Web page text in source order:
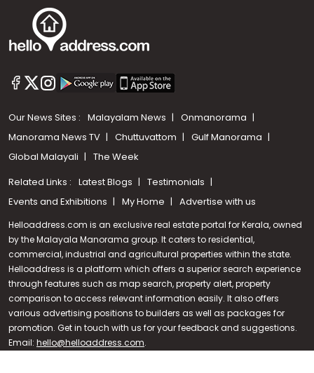
Call us
+91 9747 000 857
Our News Sites : Malayalam News
Onmanorama
Manorama News TV
Chuttuvattom
Gulf Manorama
Global Malayali
The Week
Related Links : Latest Blogs
Testimonials
Events and Exhibitions
My Home Advertise with us
Helloaddress.com is an exclusive real estate portal for Kerala, owned
by the Malayala Manorama group. It caters to residential,
commercial, industrial and agricultural properties within the state.
Helloaddress is a platform which offers a superior search experience
through features such as map search, property alert, property
comparison to access relevant information easily. It also offers
various advertising positions to builders as well as packages for
promotion. Get in touch with us for your feedback and suggestions.
Email: hello@helloaddress.com.